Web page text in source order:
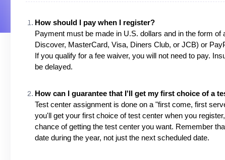
How should I pay when I register?
Payment must be made in U.S. dollars and in the form
Discover, MasterCard, Visa, Diners Club, or JCB) or
If you qualify for a fee waiver, you will not need to pay.
be delayed.
How can I guarantee that I'll get my first choice of a
Test center assignment is done on a "first come, first
you'll get your first choice of test center when you
chance of getting the test center you want. Remember
date during the year, not just the next scheduled date.